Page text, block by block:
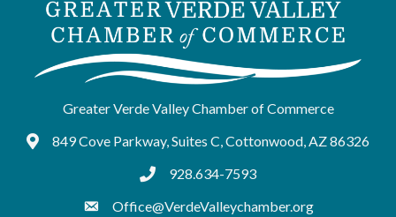
Greater Verde Valley Chamber of Commerce
Google Maps
849 Cove Parkway, Suites C, Cottonwood, AZ 86326
tel:9286347593
928.634-7593
Office@VerdeValleychamber.org